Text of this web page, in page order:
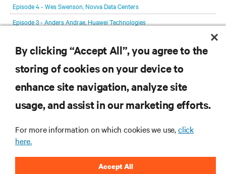
Episode 4 - Wes Swenson, Novva Data Centers
Episode 3 - Anders Andrae, Huawei Technologies
Episode 1 - Lex Coors, Interxion
RESOURCES
SUPPORT
CORPORATE
By clicking “Accept All”, you agree to the
storing of cookies on your device to
enhance site navigation, analyze site
usage, and assist in our marketing efforts.
For more information on which cookies we use,click
here.
Accept All